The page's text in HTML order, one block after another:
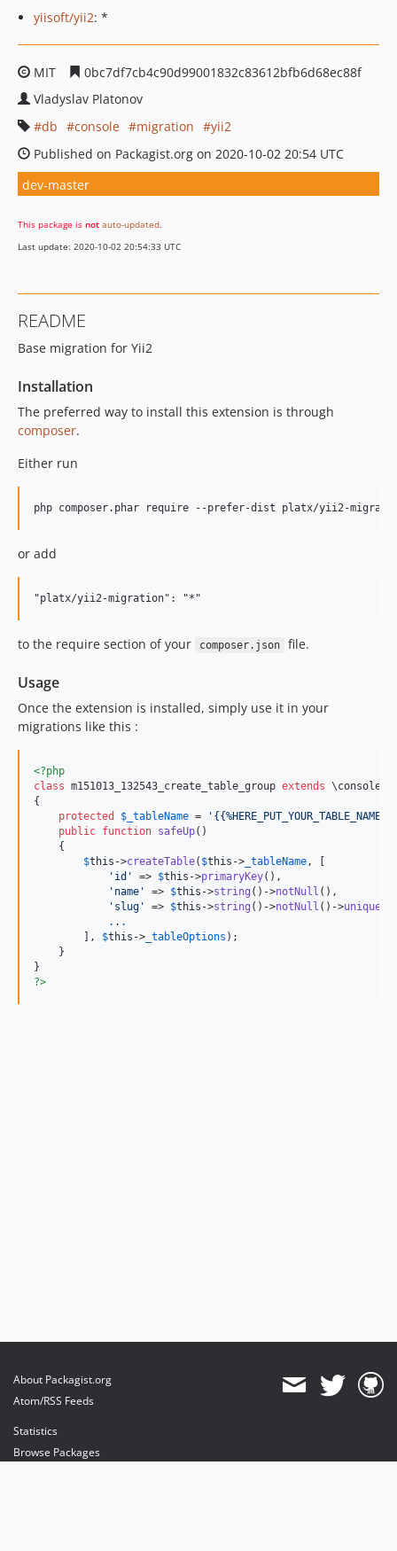
yiisoft/yii2: *
MIT
0bc7df7cb4c90d99001832c83612bfb6d68ec88f
Vladyslav Platonov
db
console migration
yii2
Published on Packagist.org on 2020-10-02 20:54 UTC
dev-master
This package is not auto-updated.
Last update: 2020-10-02 20:54:33 UTC
README
Base migration for Yii2
Installation
The preferred way to install this extension is through
composer.
Either run
or add
to the require section of your composer.json file.
Usage
Once the extension is installed, simply use it in your
migrations like this :
<?php
class m151013_132543_create_table_group extends
{
protected
$ _tableName =
public function safeUp()
    {
$this ->createTable( $this -> _tableName, [
'id'
=> $this ->primaryKey(),
'name'
=> $this ->string ()->notNull (),
'slug'
=> $this ->string ()->notNull ()->unique
. . .
        ],
$this -> _tableOptions );
    }
?>
About Packagist.org
Atom/RSS Feeds
Statistics
Browse Packages